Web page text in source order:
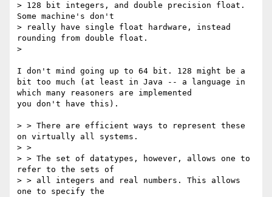
> 128 bit integers, and double precision float.
Some machine's don't
> really have single float hardware, instead
rounding from double float.
>
I don't mind going up to 64 bit. 128 might be a
bit too much (at least in Java -- a language in
which many reasoners are implemented
you don't have this).
> > There are efficient ways to represent these
on virtually all systems.
> >
> > The set of datatypes, however, allows one to
refer to the sets of
> > all integers and real numbers. This allows
one to specify the